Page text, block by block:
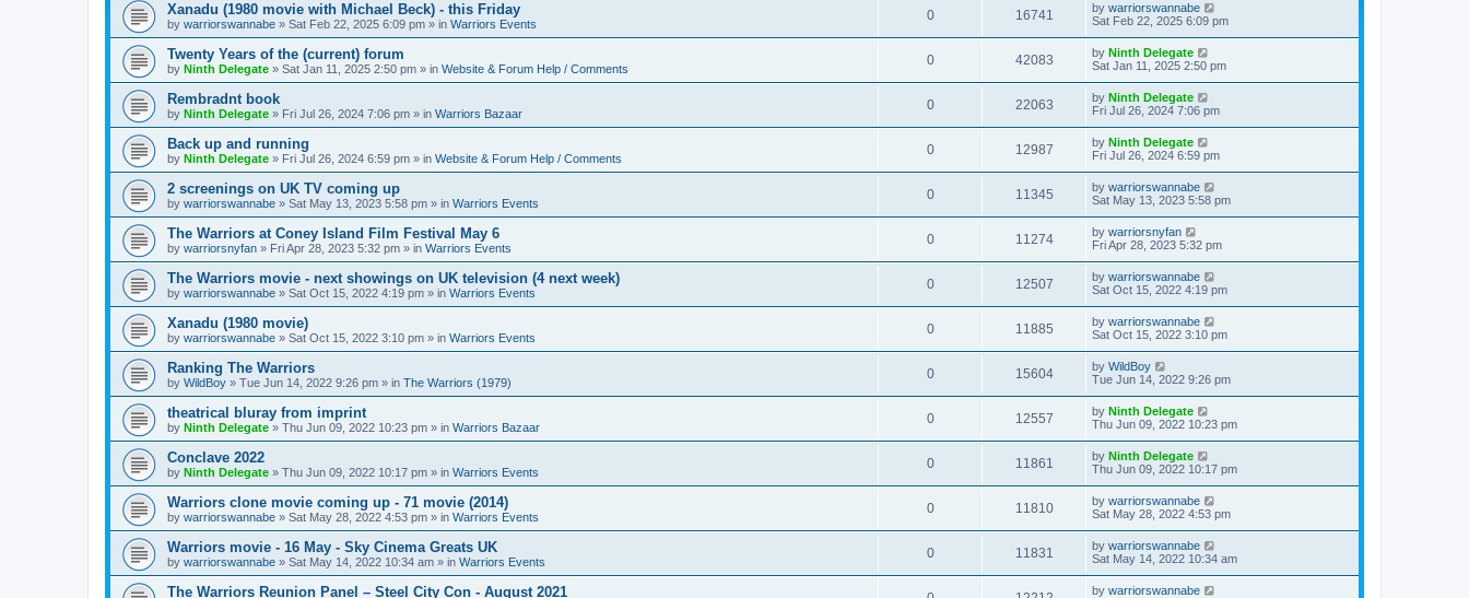
Xanadu (1980 movie with Michael Beck) - this Friday
by warriorswannabe » Sat Feb 22, 2025 6:09 pm » in Warriors Events
0 16741 by warriorswannabe
Sat Feb 22, 2025 6:09 pm
Twenty Years of the (current) forum
by Ninth Delegate » Sat Jan 11, 2025 2:50 pm » in Website & Forum Help / Comments
0 42083 by Ninth Delegate
Sat Jan 11, 2025 2:50 pm
Rembradnt book
by Ninth Delegate » Fri Jul 26, 2024 7:06 pm » in Warriors Bazaar
0 22063 by Ninth Delegate
Fri Jul 26, 2024 7:06 pm
Back up and running
by Ninth Delegate » Fri Jul 26, 2024 6:59 pm » in Website & Forum Help / Comments
0 12987 by Ninth Delegate
Fri Jul 26, 2024 6:59 pm
2 screenings on UK TV coming up
by warriorswannabe » Sat May 13, 2023 5:58 pm » in Warriors Events
0 11345 by warriorswannabe
Sat May 13, 2023 5:58 pm
The Warriors at Coney Island Film Festival May 6
by warriorsnyfan » Fri Apr 28, 2023 5:32 pm » in Warriors Events
0 11274 by warriorsnyfan
Fri Apr 28, 2023 5:32 pm
The Warriors movie - next showings on UK television (4 next week)
by warriorswannabe » Sat Oct 15, 2022 4:19 pm » in Warriors Events
0 12507 by warriorswannabe
Sat Oct 15, 2022 4:19 pm
Xanadu (1980 movie)
by warriorswannabe » Sat Oct 15, 2022 3:10 pm » in Warriors Events
0 11885 by warriorswannabe
Sat Oct 15, 2022 3:10 pm
Ranking The Warriors
by WildBoy » Tue Jun 14, 2022 9:26 pm » in The Warriors (1979)
0 15604 by WildBoy
Tue Jun 14, 2022 9:26 pm
theatrical bluray from imprint
by Ninth Delegate » Thu Jun 09, 2022 10:23 pm » in Warriors Bazaar
0 12557 by Ninth Delegate
Thu Jun 09, 2022 10:23 pm
Conclave 2022
by Ninth Delegate » Thu Jun 09, 2022 10:17 pm » in Warriors Events
0 11861 by Ninth Delegate
Thu Jun 09, 2022 10:17 pm
Warriors clone movie coming up - 71 movie (2014)
by warriorswannabe » Sat May 28, 2022 4:53 pm » in Warriors Events
0 11810 by warriorswannabe
Sat May 28, 2022 4:53 pm
Warriors movie - 16 May - Sky Cinema Greats UK
by warriorswannabe » Sat May 14, 2022 10:34 am » in Warriors Events
0 11831 by warriorswannabe
Sat May 14, 2022 10:34 am
The Warriors Reunion Panel – Steel City Con - August 2021 by warriorswannabe